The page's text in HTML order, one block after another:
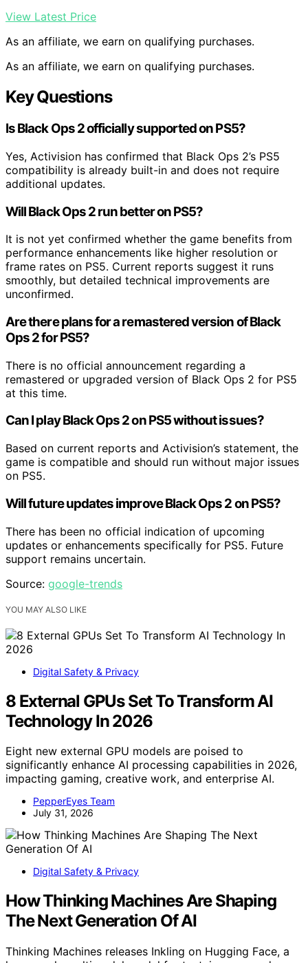
View Latest Price
As an affiliate, we earn on qualifying purchases.
As an affiliate, we earn on qualifying purchases.
Key Questions
Is Black Ops 2 officially supported on PS5?
Yes, Activision has confirmed that Black Ops 2’s PS5
compatibility is already built-in and does not require
additional updates.
Will Black Ops 2 run better on PS5?
It is not yet confirmed whether the game benefits from
performance enhancements like higher resolution or
frame rates on PS5. Current reports suggest it runs
smoothly, but detailed technical improvements are
unconfirmed.
Are there plans for a remastered version of Black
Ops 2 for PS5?
There is no official announcement regarding a
remastered or upgraded version of Black Ops 2 for PS5
at this time.
Can I play Black Ops 2 on PS5 without issues?
Based on current reports and Activision’s statement, the
game is compatible and should run without major issues
on PS5.
Will future updates improve Black Ops 2 on PS5?
There has been no official indication of upcoming
updates or enhancements specifically for PS5. Future
support remains uncertain.
Source: google-trends
YOU MAY ALSO LIKE
Digital Safety & Privacy
8 External GPUs Set To Transform AI
Technology In 2026
Eight new external GPU models are poised to
significantly enhance AI processing capabilities in 2026,
impacting gaming, creative work, and enterprise AI.
PepperEyes Team
July 31, 2026
Digital Safety & Privacy
How Thinking Machines Are Shaping
The Next Generation Of AI
Thinking Machines releases Inkling on Hugging Face, a